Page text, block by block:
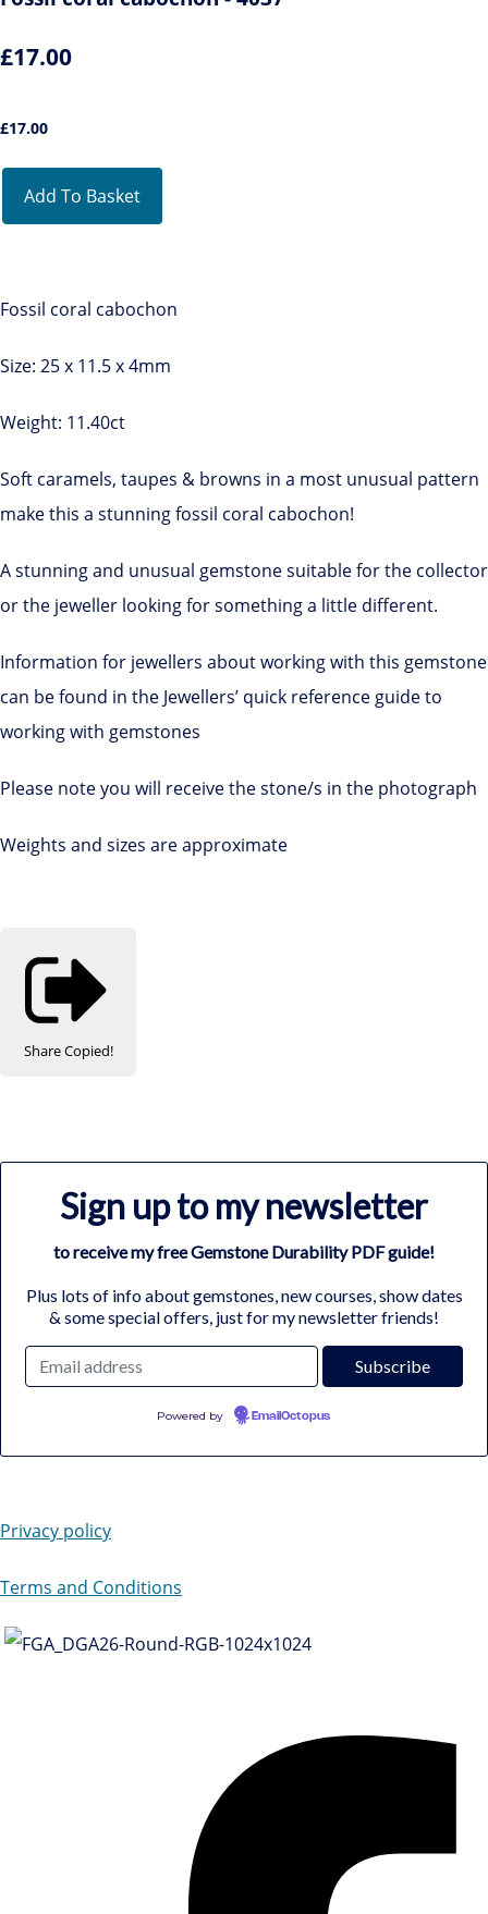
£17.00
£17.00
Add To Basket
Fossil coral cabochon
Size: 25 x 11.5 x 4mm
Weight: 11.40ct
Soft caramels, taupes & browns in a most unusual pattern
make this a stunning fossil coral cabochon!
A stunning and unusual gemstone suitable for the collector
or the jeweller looking for something a little different.
Information for jewellers about working with this gemstone
can be found in the Jewellers’ quick reference guide to
working with gemstones
Please note you will receive the stone/s in the photograph
Weights and sizes are approximate
ShareCopied!
Sign up to my newsletter
to receive my free Gemstone Durability PDF guide!
Plus lots of info about gemstones, new courses, show dates
& some special offers, just for my newsletter friends!
Powered by EmailOctopus
Privacy policy
Terms and Conditions